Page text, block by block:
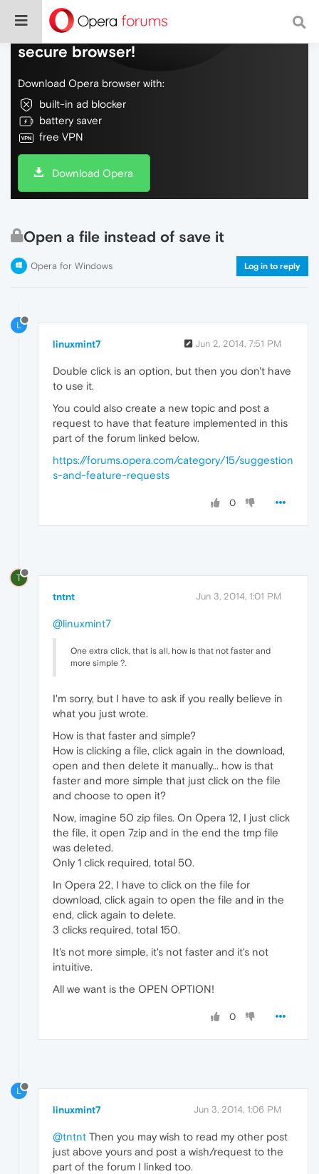
Do more on the web, with a fast and
secure browser!
Download Opera browser with:
built-in ad blocker
battery saver
free VPN
Download Opera
Open a file instead of save it
Opera for Windows Log in to reply
L
linuxmint7 Jun 2, 2014, 7:51 PM
Double click is an option, but then you don't have
to use it.
You could also create a new topic and post a
request to have that feature implemented in this
part of the forum linked below.
https://forums.opera.com/category/15/suggestion
s-and-feature-requests
0
T
tntnt Jun 3, 2014, 1:01 PM
@linuxmint7
One extra click, that is all, how is that not faster and
more simple ?.
I'm sorry, but I have to ask if you really believe in
what you just wrote.
How is that faster and simple?
How is clicking a file, click again in the download,
open and then delete it manually... how is that
faster and more simple that just click on the file
and choose to open it?
Now, imagine 50 zip files. On Opera 12, I just click
the file, it open 7zip and in the end the tmp file
was deleted.
Only 1 click required, total 50.
In Opera 22, I have to click on the file for
download, click again to open the file and in the
end, click again to delete.
3 clicks required, total 150.
It's not more simple, it's not faster and it's not
intuitive.
All we want is the OPEN OPTION!
0
L
linuxmint7 Jun 3, 2014, 1:06 PM
@tntnt Then you may wish to read my other post
just above yours and post a wish/request to the
part of the forum I linked too.